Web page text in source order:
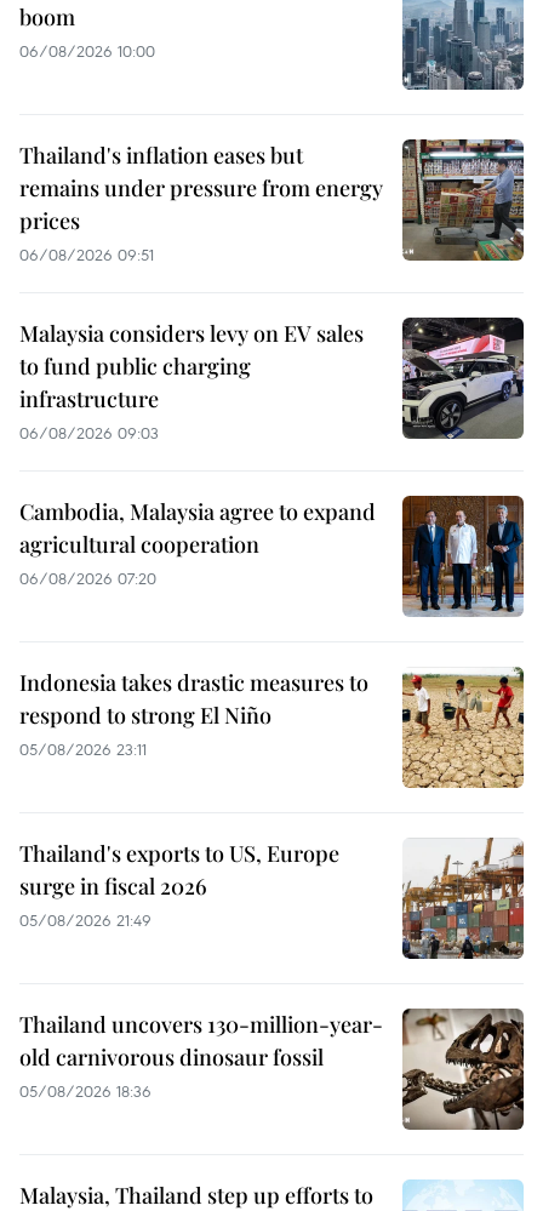
boom
06/08/2026 10:00
Thailand's inflation eases but
remains under pressure from energy
prices
06/08/2026 09:51
Malaysia considers levy on EV sales
to fund public charging
infrastructure
06/08/2026 09:03
Cambodia, Malaysia agree to expand
agricultural cooperation
06/08/2026 07:20
Indonesia takes drastic measures to
respond to strong El Niño
05/08/2026 23:11
Thailand's exports to US, Europe
surge in fiscal 2026
05/08/2026 21:49
Thailand uncovers 130-million-year-
old carnivorous dinosaur fossil
05/08/2026 18:36
Malaysia, Thailand step up efforts to